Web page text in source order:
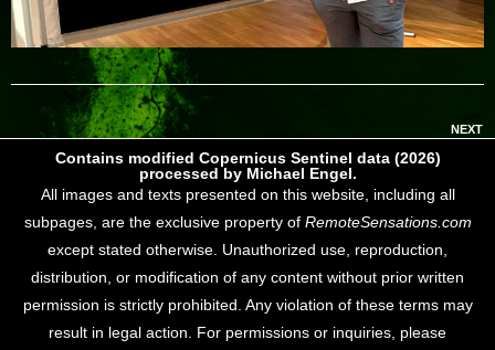
NEXT
Contains modified Copernicus Sentinel data (2026)
processed by Michael Engel.
All images and texts presented on this website, including all
subpages, are the exclusive property of RemoteSensations.com
except stated otherwise. Unauthorized use, reproduction,
distribution, or modification of any content without prior written
permission is strictly prohibited. Any violation of these terms may
result in legal action. For permissions or inquiries, please